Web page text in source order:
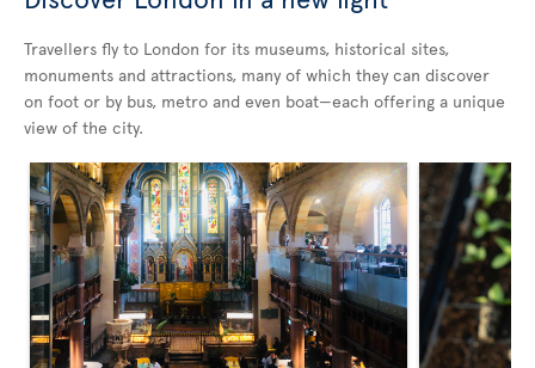
Travellers fly to London for its museums, historical sites,
monuments and attractions, many of which they can discover
on foot or by bus, metro and even boat—each offering a unique
view of the city.